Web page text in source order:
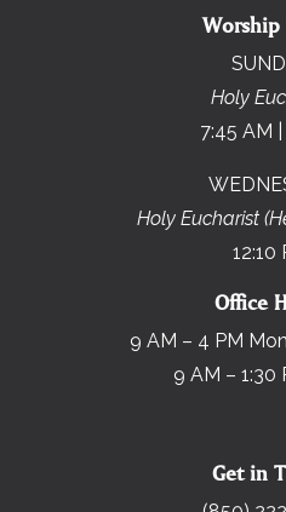
Worship
Holy
7:45 AM |
Holy Eucharist
12:10
Office
9 AM – 4 PM
9 AM – 1:30
Get in